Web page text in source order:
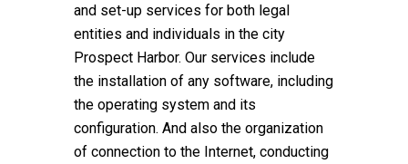
and set-up services for both legal
entities and individuals in the city
Prospect Harbor. Our services include
the installation of any software, including
the operating system and its
configuration. And also the organization
of connection to the Internet, conducting